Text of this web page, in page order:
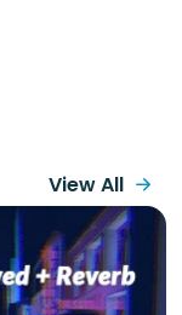
View All